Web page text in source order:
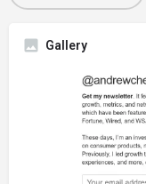
Gallery